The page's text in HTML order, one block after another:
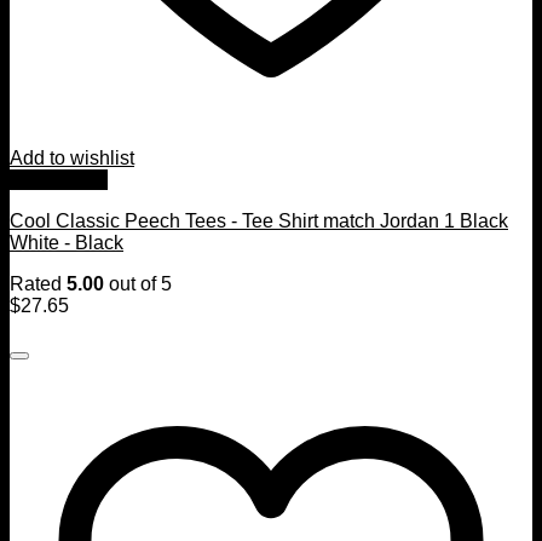
Add to wishlist
Cool Classic Peech Tees - Tee Shirt match Jordan 1 Black
White - Black
Rated 5.00 out of 5
$27.65